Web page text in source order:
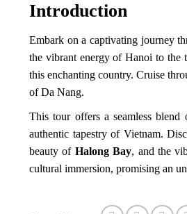
Introduction
Embark on a captivating journey
the vibrant energy of Hanoi to the
this enchanting country. Cruise
of Da Nang.
This tour offers a seamless
authentic tapestry of Vietnam.
beauty of Halong Bay, and the
cultural immersion, promising an